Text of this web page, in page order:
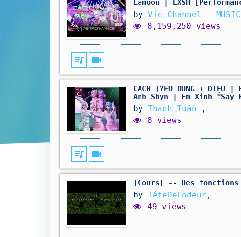
Lamoon | EXSH
by Vie Channel - MUSIC
8,159,250 views
queue_music videocam
CÁCH (YÊU ĐÚNG ) ĐIỆU
Anh Shyn | Em Xinh "Say
by Thanh Tuấn
,
8 views
queue_music videocam
[Cours] -- Des
by TêteDeCodeur ,
49 views